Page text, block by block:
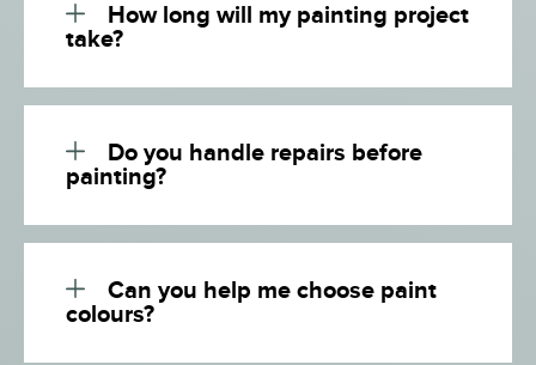
How long will my painting project
take?
Do you handle repairs before
painting?
Can you help me choose paint
colours?